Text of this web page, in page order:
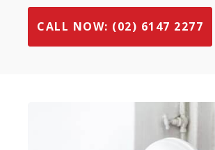
CALL NOW: (02) 6147 2277